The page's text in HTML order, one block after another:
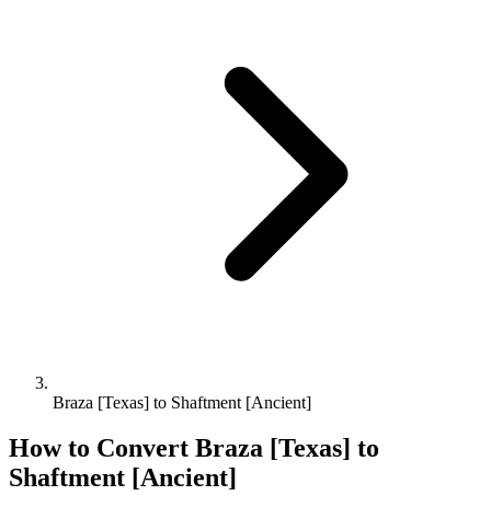
Braza [Texas] to Shaftment [Ancient]
How to Convert Braza [Texas] to
Shaftment [Ancient]